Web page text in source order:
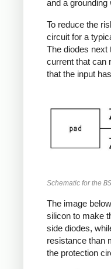
and a
To reduce the
circuit for a
The diodes next
current that can
that the input
Schematic for the
The image
silicon to make
side diodes,
resistance than
the protection